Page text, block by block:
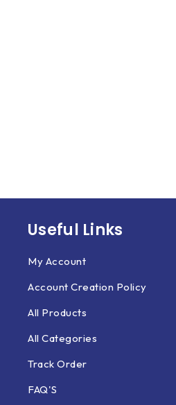
Useful Links
My Account
Account Creation Policy
All Products
All Categories
Track Order
FAQ'S